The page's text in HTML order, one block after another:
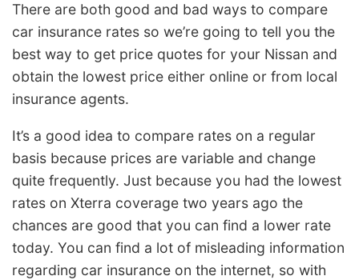
There are both good and bad ways to compare
car insurance rates so we’re going to tell you the
best way to get price quotes for your Nissan and
obtain the lowest price either online or from local
insurance agents.
It’s a good idea to compare rates on a regular
basis because prices are variable and change
quite frequently. Just because you had the lowest
rates on Xterra coverage two years ago the
chances are good that you can find a lower rate
today. You can find a lot of misleading information
regarding car insurance on the internet, so with